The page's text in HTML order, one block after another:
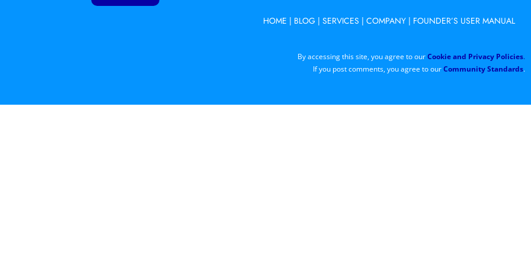
HOME | BLOG |SERVICES |COMPANY | FOUNDER’S USER MANUAL
By accessing this site, you agree to ourCookie and Privacy Policies.
If you post comments, you agree to ourCommunity Standards.